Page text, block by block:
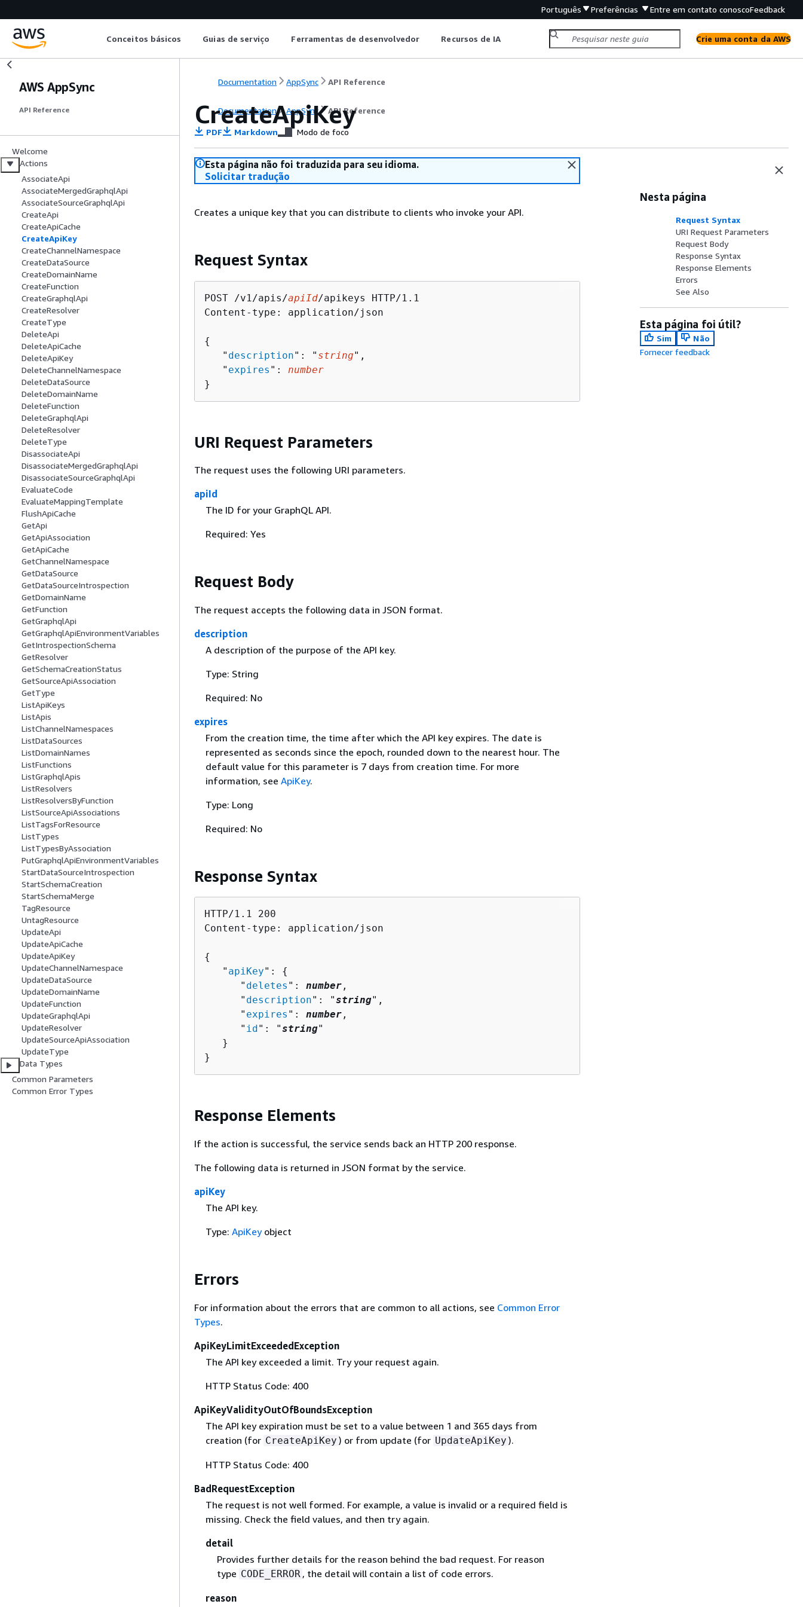
Português Preferências Entre em contato conoscoFeedback
Conceitos básicos Guias de serviço Ferramentas de desenvolvedor Recursos de IA Crie uma conta da AWS
AWS AppSync
API Reference
Welcome
Actions
AssociateApi
AssociateMergedGraphqlApi
AssociateSourceGraphqlApi
CreateApi
CreateApiCache
CreateApiKey
CreateChannelNamespace
CreateDataSource
CreateDomainName
CreateFunction
CreateGraphqlApi
CreateResolver
CreateType
DeleteApi
DeleteApiCache
DeleteApiKey
DeleteChannelNamespace
DeleteDataSource
DeleteDomainName
DeleteFunction
DeleteGraphqlApi
DeleteResolver
DeleteType
DisassociateApi
DisassociateMergedGraphqlApi
DisassociateSourceGraphqlApi
EvaluateCode
EvaluateMappingTemplate
FlushApiCache
GetApi
GetApiAssociation
GetApiCache
GetChannelNamespace
GetDataSource
GetDataSourceIntrospection
GetDomainName
GetFunction
GetGraphqlApi
GetGraphqlApiEnvironmentVariables
GetIntrospectionSchema
GetResolver
GetSchemaCreationStatus
GetSourceApiAssociation
GetType
ListApiKeys
ListApis
ListChannelNamespaces
ListDataSources
ListDomainNames
ListFunctions
ListGraphqlApis
ListResolvers
ListResolversByFunction
ListSourceApiAssociations
ListTagsForResource
ListTypes
ListTypesByAssociation
PutGraphqlApiEnvironmentVariables
StartDataSourceIntrospection
StartSchemaCreation
StartSchemaMerge
TagResource
UntagResource
UpdateApi
UpdateApiCache
UpdateApiKey
UpdateChannelNamespace
UpdateDataSource
UpdateDomainName
UpdateFunction
UpdateGraphqlApi
UpdateResolver
UpdateSourceApiAssociation
UpdateType
Data Types
Common Parameters
Common Error Types
Documentation AppSync API Reference
Documentation AppSync API Reference
CreateApiKey
PDF Markdown Modo de foco
Esta página não foi traduzida para seu idioma.
Solicitar tradução
Creates a unique key that you can distribute to clients who invoke your API.
Request Syntax
POST /v1/apis/apiId/apikeys HTTP/1.1
Content-type: application/json
{
   "
description": " string",
   "
expires ": number
}
URI Request Parameters
The request uses the following URI parameters.
apiId
The ID for your GraphQL API.
Required: Yes
Request Body
The request accepts the following data in JSON format.
description
A description of the purpose of the API key.
Type: String
Required: No
expires
From the creation time, the time after which the API key expires. The date is
represented as seconds since the epoch, rounded down to the nearest hour. The
default value for this parameter is 7 days from creation time. For more
information, see ApiKey.
Type: Long
Required: No
Response Syntax
HTTP/1.1 200
Content-type: application/json
{
   "
apiKey": {
      "
deletes ": number ,
      "
description": "string",
      "
expires ": number ,
      "
id ": "string"
   }
}
Response Elements
If the action is successful, the service sends back an HTTP 200 response.
The following data is returned in JSON format by the service.
apiKey
The API key.
Type: ApiKeyobject
Errors
For information about the errors that are common to all actions, see Common Error
Types.
ApiKeyLimitExceededException
The API key exceeded a limit. Try your request again.
HTTP Status Code: 400
ApiKeyValidityOutOfBoundsException
The API key expiration must be set to a value between 1 and 365 days from
creation (for CreateApiKey ) or from update (for UpdateApiKey ).
HTTP Status Code: 400
BadRequestException
The request is not well formed. For example, a value is invalid or a required field is
missing. Check the field values, and then try again.
detail
Provides further details for the reason behind the bad request. For reason
type CODE_ERROR , the detail will contain a list of code errors.
reason
Nesta página
Request Syntax
URI Request Parameters
Request Body
Response Syntax
Response Elements
Errors
See Also
Esta página foi útil?
Sim
Não
Fornecer feedback